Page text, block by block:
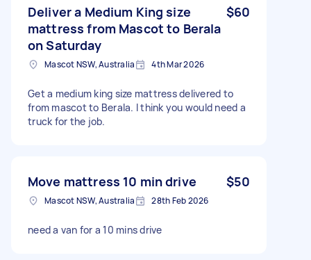
Deliver a Medium King size
mattress from Mascot to Berala
on Saturday
$60
Mascot NSW, Australia 4th Mar 2026
Get a medium king size mattress delivered to
from mascot to Berala. I think you would need a
truck for the job.
Move mattress 10 min drive $50
Mascot NSW, Australia 28th Feb 2026
need a van for a 10 mins drive